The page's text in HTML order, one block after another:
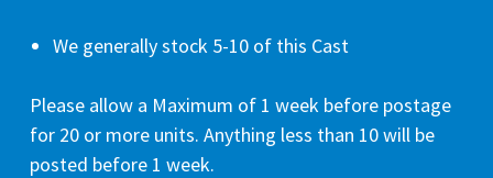
We generally stock 5-10 of this Cast
Please allow a Maximum of 1 week before postage
for 20 or more units. Anything less than 10 will be
posted before 1 week.